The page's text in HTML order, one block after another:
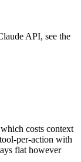
API, see the
costs context
per-action with
flat however